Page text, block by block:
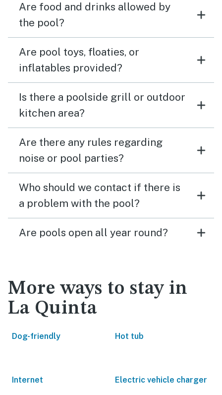
Are food and drinks allowed by
the pool?
Are pool toys, floaties, or
inflatables provided?
Is there a poolside grill or outdoor
kitchen area?
Are there any rules regarding
noise or pool parties?
Who should we contact if there is
a problem with the pool?
Are pools open all year round?
More ways to stay in
La Quinta
Dog-friendly Hot tub
Internet Electric vehicle charger